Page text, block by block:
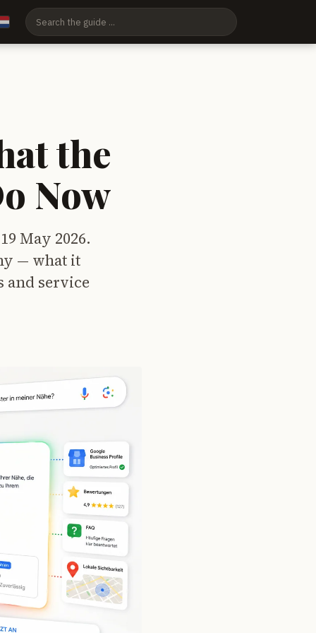
the
Now
May 2026.
— what it
and service